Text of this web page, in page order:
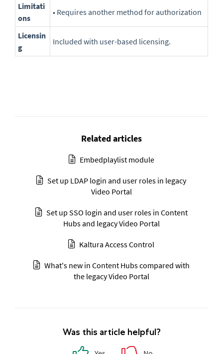
Limitati
ons
• Requires another method for authorization
Licensin
g
Included with user-based licensing.
Related articles
Embedplaylist module
Set up LDAP login and user roles in legacy
Video Portal
Set up SSO login and user roles in Content
Hubs and legacy Video Portal
Kaltura Access Control
What's new in Content Hubs compared with
the legacy Video Portal
Was this article helpful?